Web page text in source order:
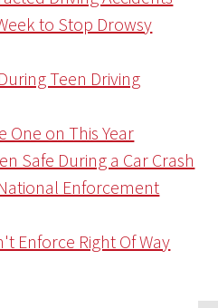
to Stop Drowsy
Teen Driving
One on This Year
Safe During a Car Crash
Enforcement
Enforce Right Of Way